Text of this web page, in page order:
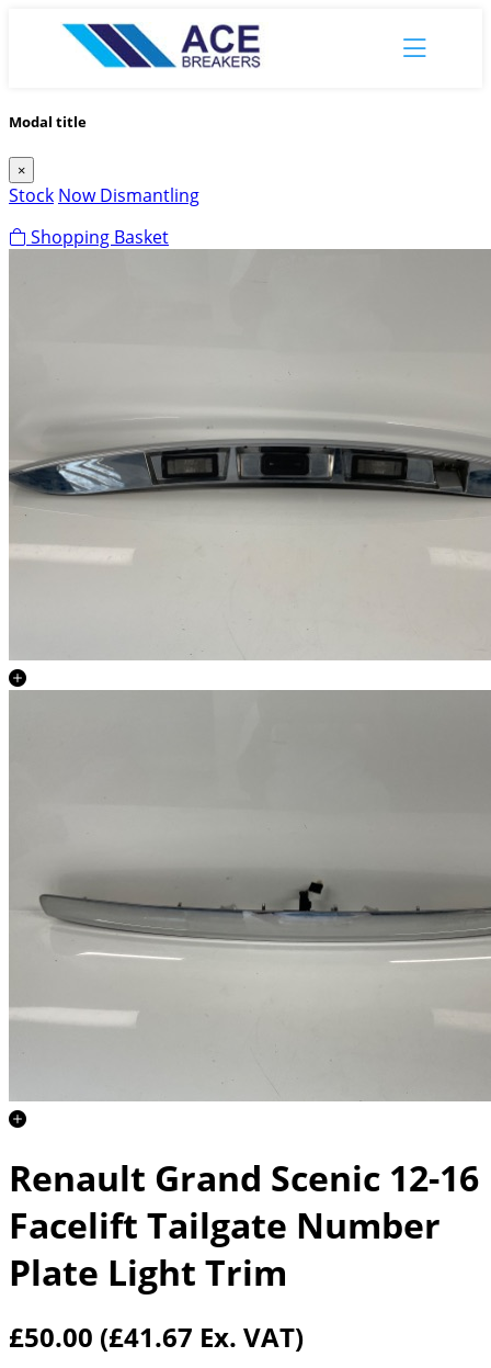
Modal title
×
Stock Now Dismantling
Shopping Basket
Renault Grand Scenic 12-16
Facelift Tailgate Number
Plate Light Trim
£50.00 (£41.67 Ex. VAT)